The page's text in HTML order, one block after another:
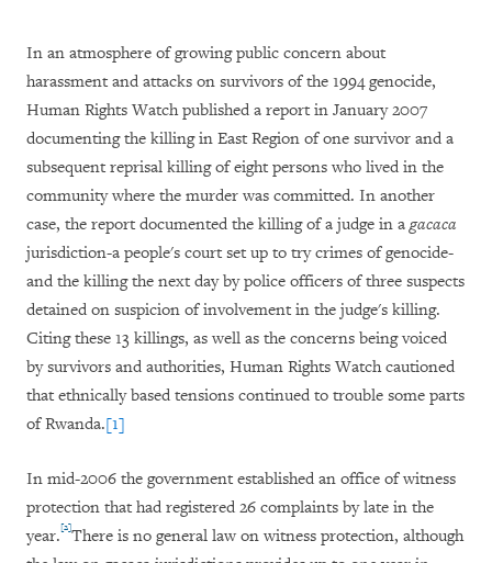
In an atmosphere of growing public concern about
harassment and attacks on survivors of the 1994 genocide,
Human Rights Watch published a report in January 2007
documenting the killing in East Region of one survivor and a
subsequent reprisal killing of eight persons who lived in the
community where the murder was committed. In another
case, the report documented the killing of a judge in agacaca
jurisdiction-a people's court set up to try crimes of genocide-
and the killing the next day by police officers of three suspects
detained on suspicion of involvement in the judge's killing.
Citing these 13 killings, as well as the concerns being voiced
by survivors and authorities, Human Rights Watch cautioned
that ethnically based tensions continued to trouble some parts
of Rwanda.[1]
In mid-2006 the government established an office of witness
protection that had registered 26 complaints by late in the
year.[2]There is no general law on witness protection, although